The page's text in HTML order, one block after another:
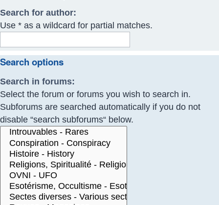
Search for author:
Use * as a wildcard for partial matches.
Search options
Search in forums:
Select the forum or forums you wish to search in.
Subforums are searched automatically if you do not
disable “search subforums“ below.